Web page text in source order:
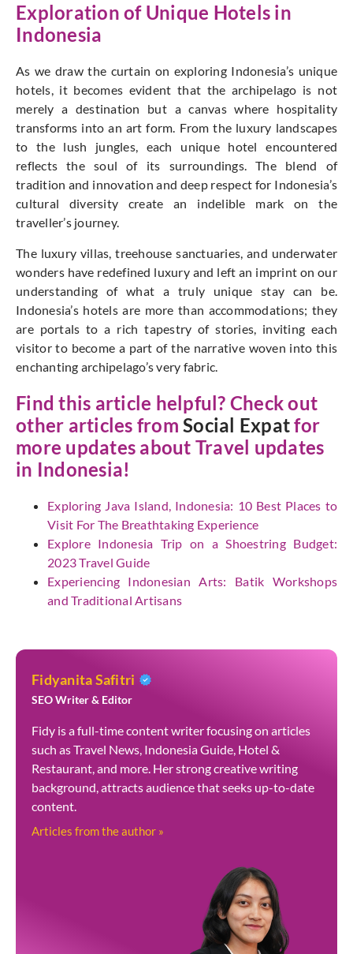
Exploration of Unique Hotels in
Indonesia
As we draw the curtain on exploring Indonesia’s unique
hotels, it becomes evident that the archipelago is not
merely a destination but a canvas where hospitality
transforms into an art form. From the luxury landscapes
to the lush jungles, each unique hotel encountered
reflects the soul of its surroundings. The blend of
tradition and innovation and deep respect for Indonesia’s
cultural diversity create an indelible mark on the
traveller’s journey.
The luxury villas, treehouse sanctuaries, and underwater
wonders have redefined luxury and left an imprint on our
understanding of what a truly unique stay can be.
Indonesia’s hotels are more than accommodations; they
are portals to a rich tapestry of stories, inviting each
visitor to become a part of the narrative woven into this
enchanting archipelago’s very fabric.
Find this article helpful? Check out
other articles from Social Expatfor
more updates about Travel updates
in Indonesia!
Exploring Java Island, Indonesia: 10 Best Places to
Visit For The Breathtaking Experience
Explore Indonesia Trip on a Shoestring Budget:
2023 Travel Guide
Experiencing Indonesian Arts: Batik Workshops
and Traditional Artisans
Fidyanita Safitri
SEO Writer & Editor
Fidy is a full-time content writer focusing on articles
such as Travel News, Indonesia Guide, Hotel &
Restaurant, and more. Her strong creative writing
background, attracts audience that seeks up-to-date
content.
Articles from the author »